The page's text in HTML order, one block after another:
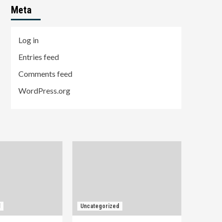
Meta
Log in
Entries feed
Comments feed
WordPress.org
Uncategorized